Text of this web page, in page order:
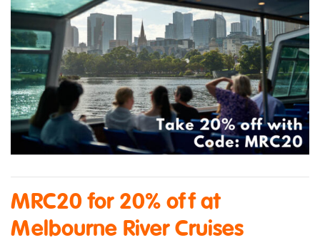
MRC20 for 20% off at
Melbourne River Cruises